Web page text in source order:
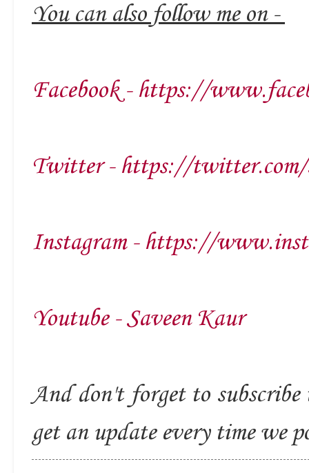
You can also follow me on -
Facebook - https://
Twitter - https://twitter.com/
Instagram - https://
Youtube - Saveen Kaur
And don't forget to
get an update every time we